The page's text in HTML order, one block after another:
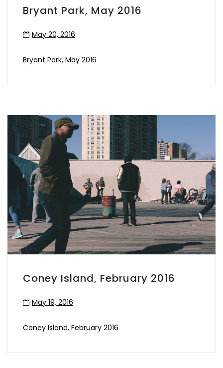
Bryant Park, May 2016
May 20, 2016
Bryant Park, May 2016
Coney Island, February 2016
May 19, 2016
Coney Island, February 2016